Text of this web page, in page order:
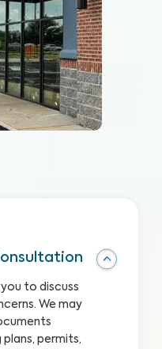
to discuss
We may
plans, permits,